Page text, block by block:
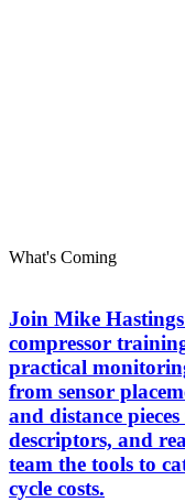
What's Coming
Join Mike
compressor
practical
from sensor
and distance
descriptors, and
team the tools to
cycle costs.